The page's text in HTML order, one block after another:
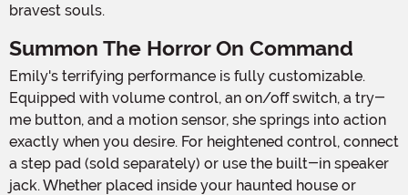
bravest souls.
Summon The Horror On Command
Emily's terrifying performance is fully customizable.
Equipped with volume control, an on/off switch, a try-
me button, and a motion sensor, she springs into action
exactly when you desire. For heightened control, connect
a step pad (sold separately) or use the built-in speaker
jack. Whether placed inside your haunted house or